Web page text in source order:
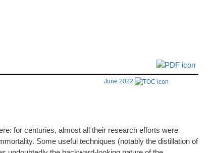
June 2022
for centuries, almost all their research efforts were
Some useful techniques (notably the distillation of